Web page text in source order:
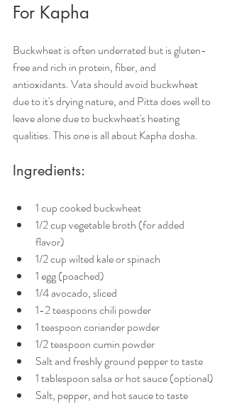
For Kapha
Buckwheat is often underrated but is gluten-
free and rich in protein, fiber, and
antioxidants. Vata should avoid buckwheat
due to it's drying nature, and Pitta does well to
leave alone due to buckwheat's heating
qualities. This one is all about Kapha dosha.
Ingredients:
1 cup cooked buckwheat
1/2 cup vegetable broth (for added
flavor)
1/2 cup wilted kale or spinach
1 egg (poached)
1/4 avocado, sliced
1-2 teaspoons chili powder
1 teaspoon coriander powder
1/2 teaspoon cumin powder
Salt and freshly ground pepper to taste
1 tablespoon salsa or hot sauce (optional)
Salt, pepper, and hot sauce to taste